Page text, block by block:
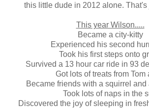
this little dude in 2012 alone. That's
This year Wilson.....
Became a city-kitty
Experienced his second
Took his first steps onto
Survived a 13 hour car ride in 93
Got lots of treats from Tom
Became friends with a squirrel
Took lots of naps in the
Discovered the joy of sleeping in